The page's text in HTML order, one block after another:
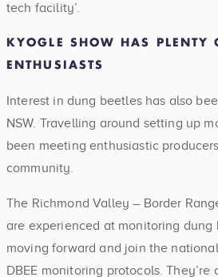
tech facility’.
KYOGLE SHOW HAS PLENTY
ENTHUSIASTS
Interest in dung beetles has also
NSW. Travelling around setting up
been meeting enthusiastic
community.
The Richmond Valley – Border
are experienced at monitoring dung
moving forward and join the
DBEE monitoring protocols.